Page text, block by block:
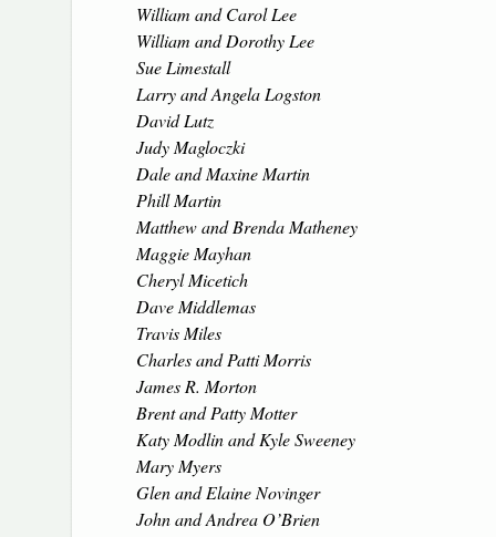
William and Carol Lee
William and Dorothy Lee
Sue Limestall
Larry and Angela Logston
David Lutz
Judy Magloczki
Dale and Maxine Martin
Phill Martin
Matthew and Brenda Matheney
Maggie Mayhan
Cheryl Micetich
Dave Middlemas
Travis Miles
Charles and Patti Morris
James R. Morton
Brent and Patty Motter
Katy Modlin and Kyle Sweeney
Mary Myers
Glen and Elaine Novinger
John and Andrea O’Brien